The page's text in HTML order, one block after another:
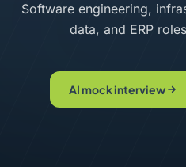
Software engineering,
data, and ERP
AI mock interview